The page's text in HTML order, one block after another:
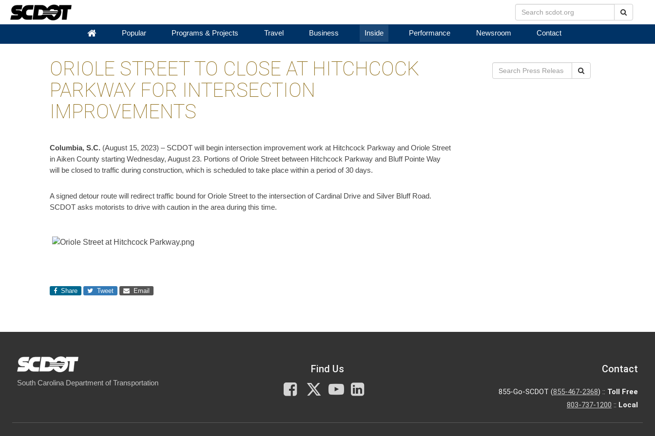
Popular Programs & Projects Travel Business Inside Performance Newsroom Contact
ORIOLE STREET TO CLOSE AT HITCHCOCK
PARKWAY FOR INTERSECTION
IMPROVEMENTS
Columbia, S.C. (August 15, 2023) – SCDOT will begin intersection improvement work at Hitchcock Parkway and Oriole Street
in Aiken County starting Wednesday, August 23. Portions of Oriole Street between Hitchcock Parkway and Bluff Pointe Way
will be closed to traffic during construction, which is scheduled to take place within a period of 30 days.
A signed detour route will redirect traffic bound for Oriole Street to the intersection of Cardinal Drive and Silver Bluff Road.
SCDOT asks motorists to drive with caution in the area during this time.
Share Tweet Email
South Carolina Department of Transportation
Find Us
Facebook
X
You
Tube
Contact
855-Go-SCDOT (855-467-2368) :: Toll Free
803-737-1200 :: Local